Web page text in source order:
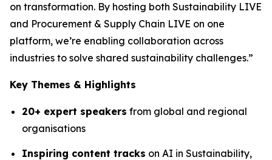
on transformation. By hosting both Sustainability LIVE
and Procurement & Supply Chain LIVE on one
platform, we’re enabling collaboration across
industries to solve shared sustainability challenges.”
Key Themes & Highlights
20+ expert speakers from global and regional
organisations
Inspiring content tracks on AI in Sustainability,